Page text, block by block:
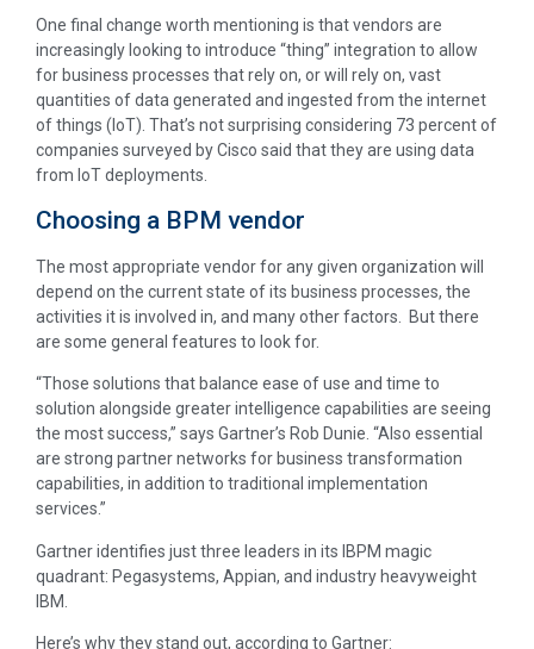
One final change worth mentioning is that vendors are
increasingly looking to introduce “thing” integration to allow
for business processes that rely on, or will rely on, vast
quantities of data generated and ingested from the internet
of things (IoT). That’s not surprising considering 73 percent of
companies surveyed by Cisco said that they are using data
from IoT deployments.
Choosing a BPM vendor
The most appropriate vendor for any given organization will
depend on the current state of its business processes, the
activities it is involved in, and many other factors. But there
are some general features to look for.
“Those solutions that balance ease of use and time to
solution alongside greater intelligence capabilities are seeing
the most success,” says Gartner’s Rob Dunie. “Also essential
are strong partner networks for business transformation
capabilities, in addition to traditional implementation
services.”
Gartner identifies just three leaders in its IBPM magic
quadrant: Pegasystems, Appian, and industry heavyweight
IBM.
Here’s why they stand out, according to Gartner: